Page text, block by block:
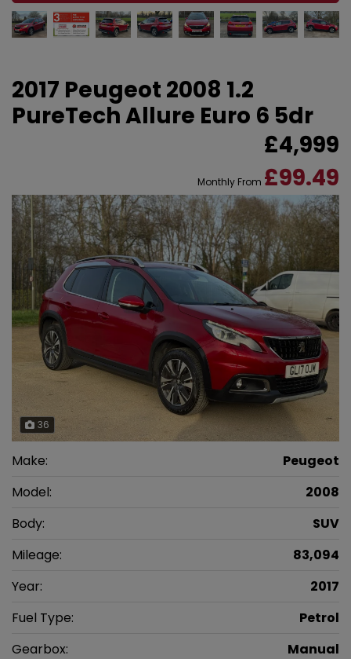
2017 Peugeot 2008 1.2
PureTech Allure Euro 6 5dr
£4,999
Monthly From £99.49
36
Make:
Peugeot
Model:
2008
Body:
SUV
Mileage:
83,094
Year:
2017
Fuel Type:
Petrol
Gearbox:
Manual